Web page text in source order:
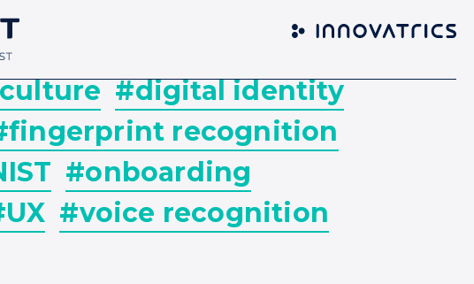
#digital identity
recognition
#onboarding
#voice recognition